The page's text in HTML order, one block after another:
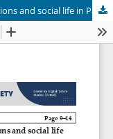
and social life in Papua